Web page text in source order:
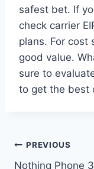
safest bet. If
check carrier
plans. For cost
good value.
sure to
to get the best
Post
PREVIOUS
Nothing Phone 3